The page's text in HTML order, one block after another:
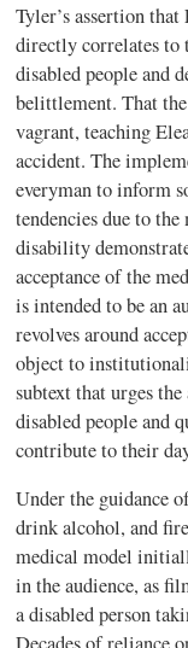
Tyler’s assertion
directly correlates to
disabled people and
belittlement. That
vagrant, teaching
accident. The
everyman to inform
tendencies due to
disability
acceptance of the
is intended to be an
revolves around
object to
subtext that urges
disabled people and
contribute to their
Under the guidance
drink alcohol, and
medical model
in the audience, as
a disabled person